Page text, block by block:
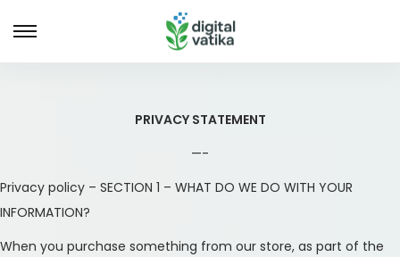
S
k
n
a
v
S
k
c
o
n
PRIVACY STATEMENT
—-
Privacy policy – SECTION 1 – WHAT DO WE DO WITH YOUR
INFORMATION?
When you purchase something from our store, as part of the